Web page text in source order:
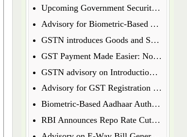
Upcoming Government Security Auction: Re-Issue of 6.79% GS 2031, 6.92% GS 2039, and 7.09% GS 2054
Advisory for Biometric-Based Aadhaar Authentication and Document Verification for GST Registration Applicants of Jharkhand and Andaman and Nicobar Islands
GSTN introduces Goods and Services Tax Appellate Tribunal (GSTAT) Portal
GST Payment Made Easier: Now Pay via UPI & Debit/Credit Cards!
GSTN advisory on Introduction of Form ENR-03 for Enrolment of Unregistered Dealers in e-Way Bill Portal
Advisory for GST Registration Process (Rule 8 of CGST Rules, 2017)
Biometric-Based Aadhaar Authentication and Document Verification for GST Registration Applicants of Maharashtra and Lakshadweep
RBI Announces Repo Rate Cut in Latest Monetary Policy Update